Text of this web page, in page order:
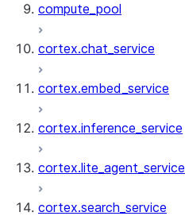
compute_pool
cortex.chat_service
cortex.embed_service
cortex.inference_service
cortex.lite_agent_service
cortex.search_service